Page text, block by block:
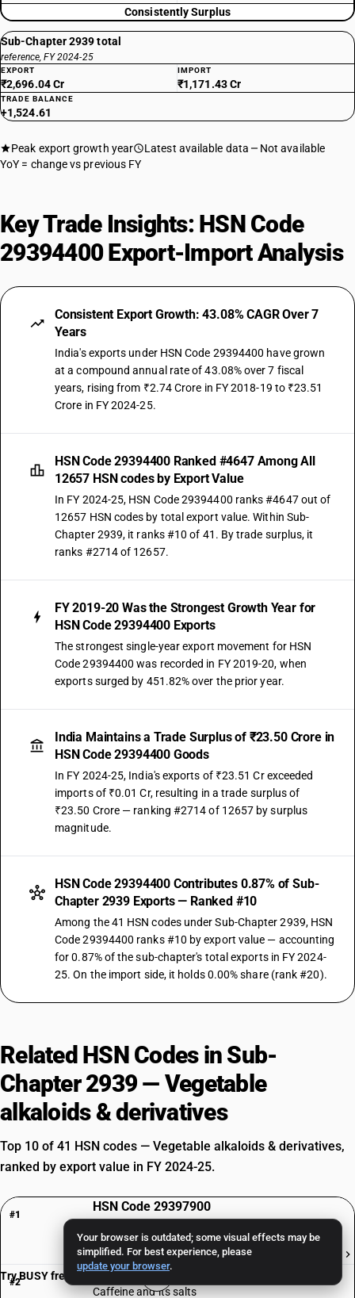
Your browser is outdated; some visual effects may be
simplified. For best experience, please
update your browser.
Consistently Surplus
Sub-Chapter 2939 total
reference, FY 2024-25
EXPORT
₹2,696.04 Cr
IMPORT
₹1,171.43 Cr
TRADE BALANCE
+1,524.61
Peak export growth year Latest available data
Not available
YoY = change vs previous FY
Key Trade Insights: HSN Code
29394400 Export-Import Analysis
Consistent Export Growth: 43.08% CAGR Over 7
Years
India's exports under HSN Code 29394400 have grown
at a compound annual rate of 43.08% over 7 fiscal
years, rising from ₹2.74 Crore in FY 2018-19 to ₹23.51
Crore in FY 2024-25.
HSN Code 29394400 Ranked #4647 Among All
12657 HSN codes by Export Value
In FY 2024-25, HSN Code 29394400 ranks #4647 out of
12657 HSN codes by total export value. Within Sub-
Chapter 2939, it ranks #10 of 41. By trade surplus, it
ranks #2714 of 12657.
FY 2019-20 Was the Strongest Growth Year for
HSN Code 29394400 Exports
The strongest single-year export movement for HSN
Code 29394400 was recorded in FY 2019-20, when
exports surged by 451.82% over the prior year.
India Maintains a Trade Surplus of ₹23.50 Crore in
HSN Code 29394400 Goods
In FY 2024-25, India's exports of ₹23.51 Cr exceeded
imports of ₹0.01 Cr, resulting in a trade surplus of
₹23.50 Crore — ranking #2714 of 12657 by surplus
magnitude.
HSN Code 29394400 Contributes 0.87% of Sub-
Chapter 2939 Exports — Ranked #10
Among the 41 HSN codes under Sub-Chapter 2939, HSN
Code 29394400 ranks #10 by export value — accounting
for 0.87% of the sub-chapter's total exports in FY 2024-
25. On the import side, it holds 0.00% share (rank #20).
Related HSN Codes in Sub-
Chapter 2939 — Vegetable
alkaloids & derivatives
Top 10 of 41 HSN codes — Vegetable alkaloids & derivatives,
ranked by export value in FY 2024-25.
#1
HSN Code 29397900
#2
HSN Code 29393000
Caffeine and its salts
Try BUSY free for 15 days